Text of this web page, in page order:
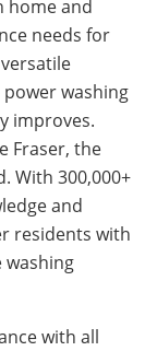
home and
needs for
washing
improves.
Fraser, the
With 300,000+
and
residents with
washing
with all